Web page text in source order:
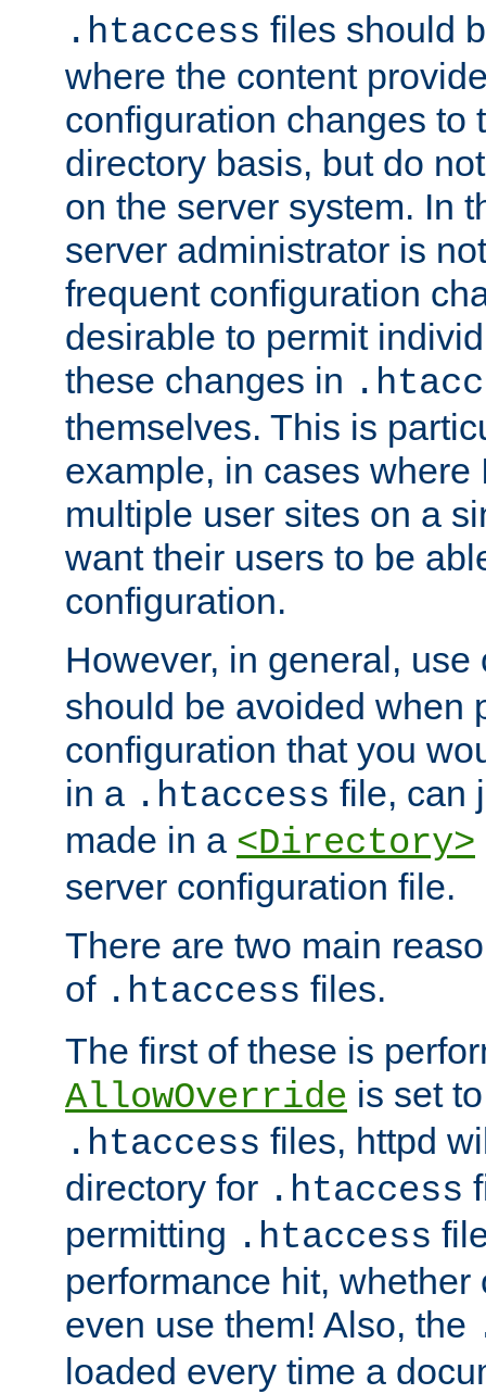
.htaccess files should
where the content
configuration changes to
directory basis, but do
on the server system. In
server administrator is
frequent configuration
desirable to permit
these changes in
themselves. This is
example, in cases where
multiple user sites on a
want their users to be
configuration.
However, in general,
should be avoided when
configuration that you
in a .htaccess file, can
made in a <Directory>
server configuration file.
There are two main
of .htaccess files.
The first of these is
AllowOverride is set
.htaccess files, httpd
directory for .htaccess
permitting .htaccess
performance hit,
even use them! Also, the
loaded every time a